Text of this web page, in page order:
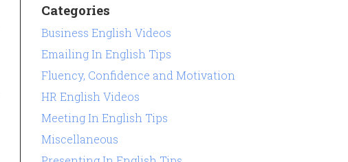
Categories
Business English Videos
Emailing In English Tips
Fluency, Confidence and Motivation
HR English Videos
Meeting In English Tips
Miscellaneous